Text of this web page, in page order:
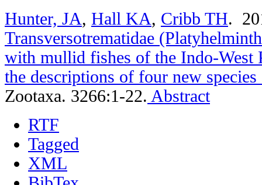
Hunter, JA, Hall KA, Cribb TH.
Transversotrematidae
with mullid fishes of the Indo-West
the descriptions of four new
Zootaxa. 3266:1-22. Abstract
RTF
Tagged
XML